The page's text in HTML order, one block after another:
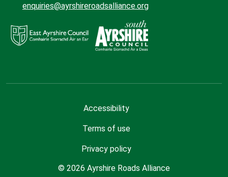
enquiries@ayrshireroadsalliance.org
Accessibility
Terms of use
Privacy policy
© 2026 Ayrshire Roads Alliance